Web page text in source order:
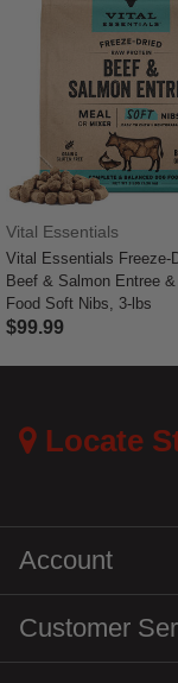
Vital Essentials
Vital Essentials Freeze-
Beef & Salmon Entree
Food Soft Nibs, 3-lbs
$99.99
Locate
Account
Customer